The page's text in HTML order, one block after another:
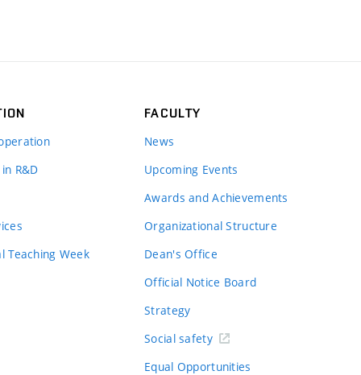
R&D
Teaching Week
FACULTY
News
Upcoming Events
Awards and Achievements
Organizational Structure
Dean's Office
Official Notice Board
Strategy
Social safety
Equal Opportunities